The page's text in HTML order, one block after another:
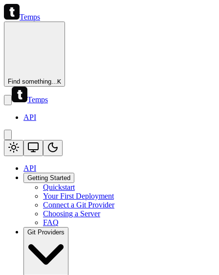
Temps
Find something...K
Temps
API
API
Getting Started
Quickstart
Your First Deployment
Connect a Git Provider
Choosing a Server
FAQ
Git Providers